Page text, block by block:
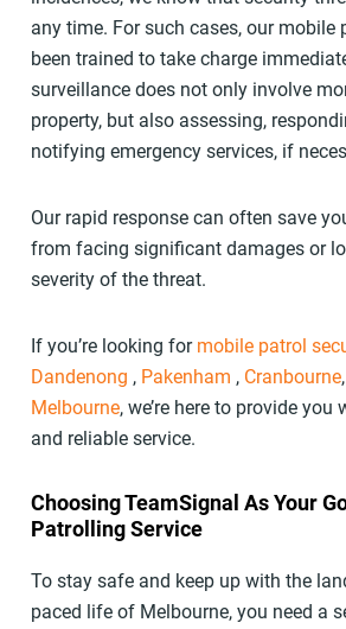
any time. For such cases, our mobile
been trained to take charge
surveillance does not only involve
property, but also assessing,
notifying emergency services, if
Our rapid response can often save
from facing significant damages or
severity of the threat.
If you’re looking for mobile patrol
Dandenong , Pakenham , Cranbourne
Melbourne, we’re here to provide
and reliable service.
Choosing TeamSignal As Your
Patrolling Service
To stay safe and keep up with the
paced life of Melbourne, you need a